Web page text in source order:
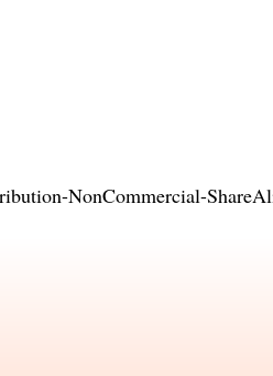
NonCommercial-